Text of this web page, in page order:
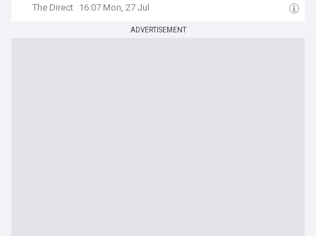
The Direct 16:07 Mon, 27 Jul
ADVERTISEMENT